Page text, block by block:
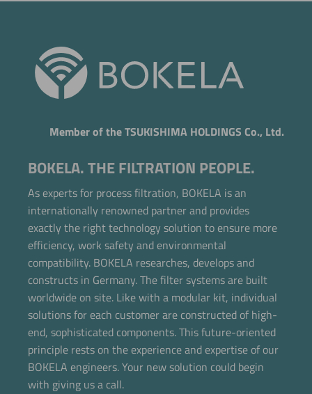
Member of the TSUKISHIMA HOLDINGS Co., Ltd.
BOKELA. THE FILTRATION PEOPLE.
As experts for process filtration, BOKELA is an
internationally renowned partner and provides
exactly the right technology solution to ensure more
efficiency, work safety and environmental
compatibility. BOKELA researches, develops and
constructs in Germany. The filter systems are built
worldwide on site. Like with a modular kit, individual
solutions for each customer are constructed of high-
end, sophisticated components. This future-oriented
principle rests on the experience and expertise of our
BOKELA engineers. Your new solution could begin
with giving us a call.